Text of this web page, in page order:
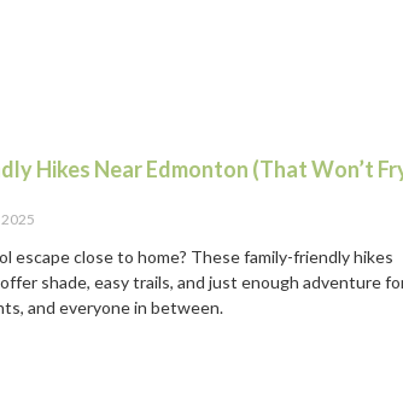
Hikes Near Edmonton (That Won’t
escape close to home? These family-friendly hikes
shade, easy trails, and just enough adventure
and everyone in between.